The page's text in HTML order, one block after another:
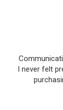
I never felt